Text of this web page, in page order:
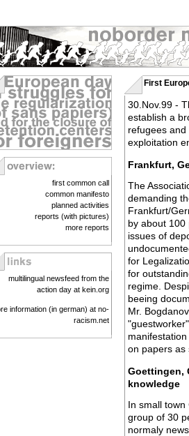
first common call
common manifesto
planned activities
reports (with pictures)
more reports
multilingual newsfeed from the
action day at kein.org
information (in german) at no-
racism.net
First
30.Nov.99 -
establish a
refugees
exploitation
Frankfurt,
The
demanding
Frankfurt/
by about 100
issues of
for
for
regime.
beeing
Mr.
on papers as
Goettingen,
knowledge
In small
group of 30
normaly